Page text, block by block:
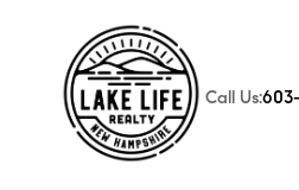
Call Us: